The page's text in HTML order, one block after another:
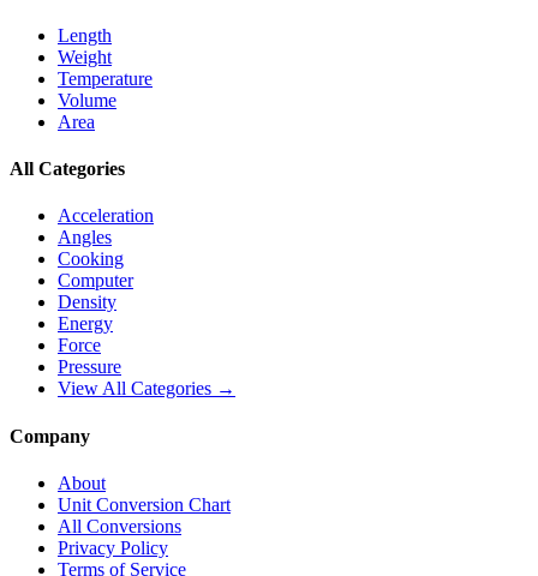
Length
Weight
Temperature
Volume
Area
All Categories
Acceleration
Angles
Cooking
Computer
Density
Energy
Force
Pressure
View All Categories →
Company
About
Unit Conversion Chart
All Conversions
Privacy Policy
Terms of Service